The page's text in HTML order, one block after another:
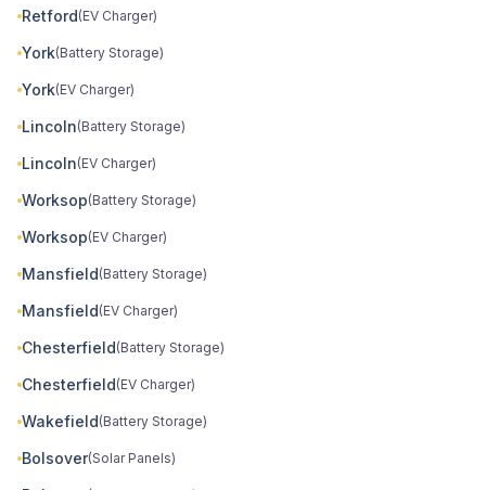
Retford(EV Charger)
York(Battery Storage)
York(EV Charger)
Lincoln(Battery Storage)
Lincoln(EV Charger)
Worksop(Battery Storage)
Worksop(EV Charger)
Mansfield(Battery Storage)
Mansfield(EV Charger)
Chesterfield(Battery Storage)
Chesterfield(EV Charger)
Wakefield(Battery Storage)
Bolsover(Solar Panels)